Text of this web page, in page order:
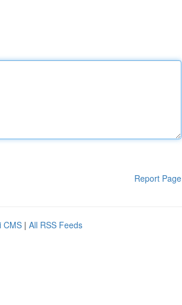
Report Page
CMS | All RSS Feeds